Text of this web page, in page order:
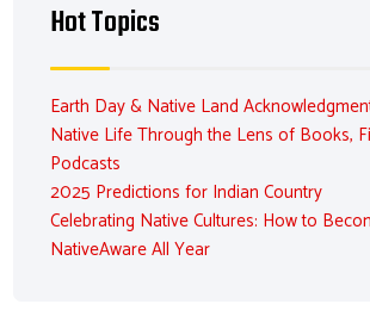
Hot Topics
Earth Day & Native Land
Native Life Through the Lens of Books,
Podcasts
2025 Predictions for Indian Country
Celebrating Native Cultures: How to
NativeAware All Year